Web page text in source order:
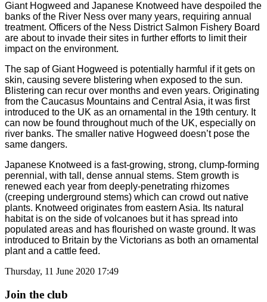
Giant Hogweed and Japanese Knotweed have despoiled the
banks of the River Ness over many years, requiring annual
treatment. Officers of the Ness District Salmon Fishery Board
are about to invade their sites in further efforts to limit their
impact on the environment.
The sap of Giant Hogweed is potentially harmful if it gets on
skin, causing severe blistering when exposed to the sun.
Blistering can recur over months and even years. Originating
from the Caucasus Mountains and Central Asia, it was first
introduced to the UK as an ornamental in the 19th century. It
can now be found throughout much of the UK, especially on
river banks. The smaller native Hogweed doesn’t pose the
same dangers.
Japanese Knotweed is a fast-growing, strong, clump-forming
perennial, with tall, dense annual stems. Stem growth is
renewed each year from deeply-penetrating rhizomes
(creeping underground stems) which can crowd out native
plants. Knotweed originates from eastern Asia. Its natural
habitat is on the side of volcanoes but it has spread into
populated areas and has flourished on waste ground. It was
introduced to Britain by the Victorians as both an ornamental
plant and a cattle feed.
Thursday, 11 June 2020 17:49
Join the club